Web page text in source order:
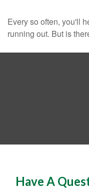
Every so often, you'll
running out. But is
Have A